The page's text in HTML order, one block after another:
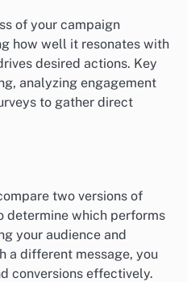
of your campaign
how well it resonates with
desired actions. Key
analyzing engagement
to gather direct
two versions of
determine which performs
your audience and
a different message, you
conversions effectively.